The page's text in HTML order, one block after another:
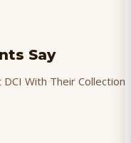
Say
With Their Collection